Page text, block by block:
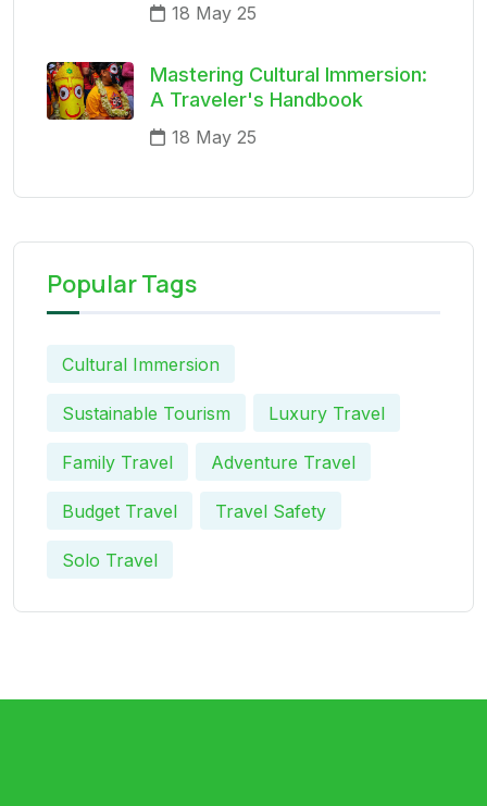
18 May 25
Mastering Cultural Immersion:
A Traveler's Handbook
18 May 25
Popular Tags
Cultural Immersion
Sustainable Tourism Luxury Travel
Family Travel Adventure Travel
Budget Travel Travel Safety
Solo Travel